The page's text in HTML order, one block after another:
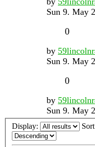
Sun 9. May
0
by
Sun 9. May
0
by
Sun 9. May
Display: